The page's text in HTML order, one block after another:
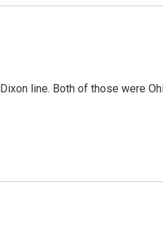
line. Both of those were